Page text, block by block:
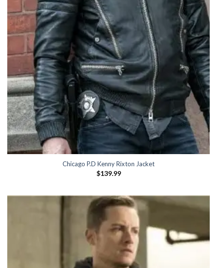
Chicago P.D Kenny Rixton Jacket
$139.99